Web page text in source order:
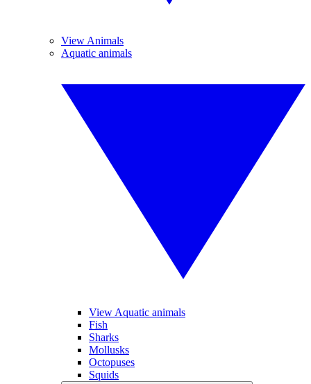
View Animals
Aquatic animals
View Aquatic animals
Fish
Sharks
Mollusks
Octopuses
Squids